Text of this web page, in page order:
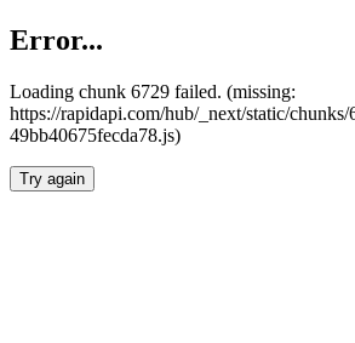
Error...
Loading chunk 6729 failed. (missing:
https://rapidapi.com/hub/_next/static/chunks/
49bb40675fecda78.js)
Try again